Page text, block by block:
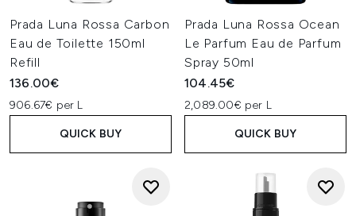
Prada Luna Rossa Carbon
Eau de Toilette 150ml
Refill
136.00€
906.67€ per L
QUICK BUY
Prada Luna Rossa Ocean
Le Parfum Eau de Parfum
Spray 50ml
104.45€
2,089.00€ per L
QUICK BUY